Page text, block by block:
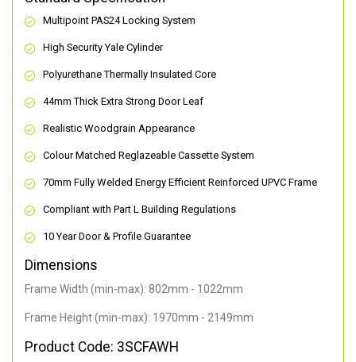
Multipoint PAS24 Locking System
High Security Yale Cylinder
Polyurethane Thermally Insulated Core
44mm Thick Extra Strong Door Leaf
Realistic Woodgrain Appearance
Colour Matched Reglazeable Cassette System
70mm Fully Welded Energy Efficient Reinforced UPVC Frame
Compliant with Part L Building Regulations
10 Year Door & Profile Guarantee
Dimensions
Frame Width (min-max): 802mm - 1022mm
Frame Height (min-max): 1970mm - 2149mm
Product Code: 3SCFAWH